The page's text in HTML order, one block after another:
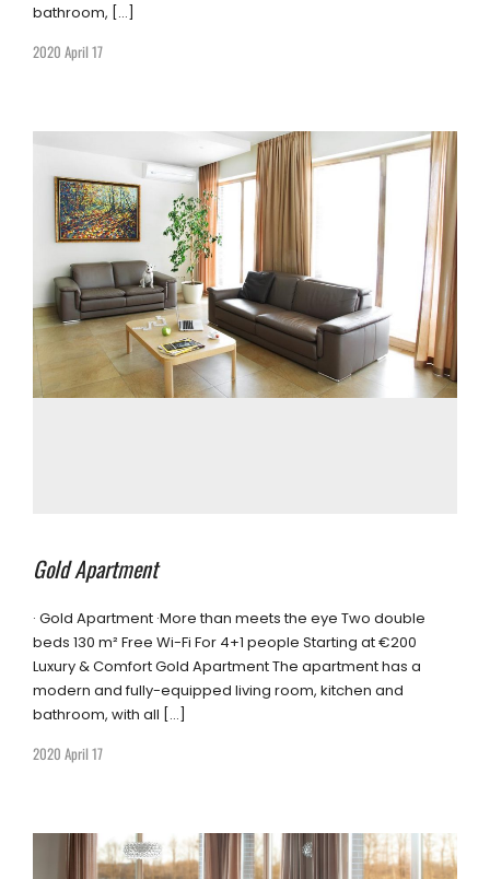
bathroom, […]
2020 April 17
Gold Apartment
· Gold Apartment ·More than meets the eye Two double
beds 130 m² Free Wi-Fi For 4+1 people Starting at €200
Luxury & Comfort Gold Apartment The apartment has a
modern and fully-equipped living room, kitchen and
bathroom, with all […]
2020 April 17